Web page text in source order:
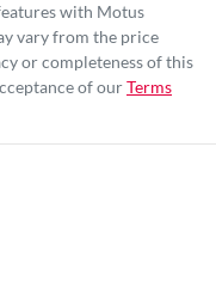
with Motus
vary from the price
or completeness of this
of ourTerms